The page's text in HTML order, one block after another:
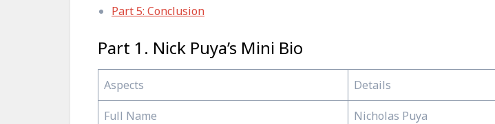
Part 5: Conclusion
Part 1. Nick Puya’s Mini Bio
Aspects Details
Full Name Nicholas Puya